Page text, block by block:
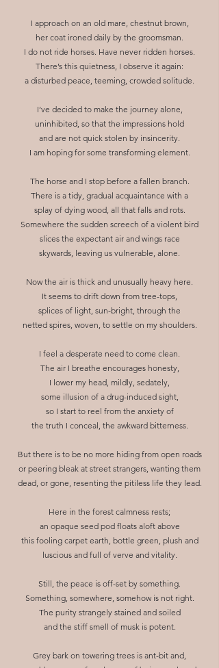
I approach on an old mare, chestnut brown,
her coat ironed daily by the groomsman.
I do not ride horses. Have never ridden horses.
There’s this quietness, I observe it again:
a disturbed peace, teeming, crowded solitude.
I’ve decided to make the journey alone,
uninhibited, so that the impressions hold
and are not quick stolen by insincerity.
I am hoping for some transforming element.
The horse and I stop before a fallen branch.
There is a tidy, gradual acquaintance with a
splay of dying wood, all that falls and rots.
Somewhere the sudden screech of a violent bird
slices the expectant air and wings race
skywards, leaving us vulnerable, alone.
Now the air is thick and unusually heavy here.
It seems to drift down from tree-tops,
splices of light, sun-bright, through the
netted spires, woven, to settle on my shoulders.
I feel a desperate need to come clean.
The air I breathe encourages honesty,
I lower my head, mildly, sedately,
some illusion of a drug-induced sight,
so I start to reel from the anxiety of
the truth I conceal, the awkward bitterness.
But there is to be no more hiding from open roads
or peering bleak at street strangers, wanting them
dead, or gone, resenting the pitiless life they lead.
Here in the forest calmness rests;
an opaque seed pod floats aloft above
this fooling carpet earth, bottle green, plush and
luscious and full of verve and vitality.
Still, the peace is off-set by something.
Something, somewhere, somehow is not right.
The purity strangely stained and soiled
and the stiff smell of musk is potent.
Grey bark on towering trees is ant-bit and,